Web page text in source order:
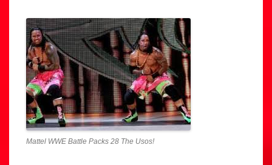
Mattel WWE Battle Packs 28 The Usos!